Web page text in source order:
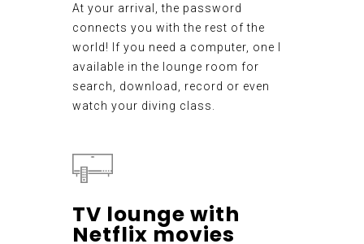
At your arrival, the password
connects you with the rest of the
world! If you need a computer, one I
available in the lounge room for
search, download, record or even
watch your diving class.
TV lounge with
Netflix movies